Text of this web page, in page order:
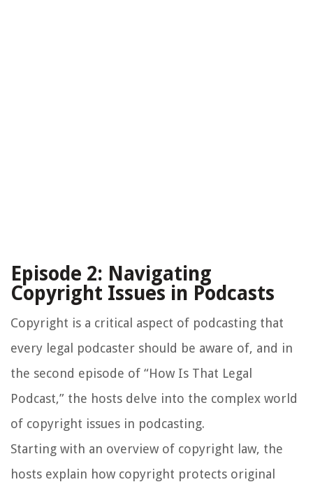
Episode 2: Navigating
Copyright Issues in Podcasts
Copyright is a critical aspect of podcasting that
every legal podcaster should be aware of, and in
the second episode of “How Is That Legal
Podcast,” the hosts delve into the complex world
of copyright issues in podcasting.
Starting with an overview of copyright law, the
hosts explain how copyright protects original